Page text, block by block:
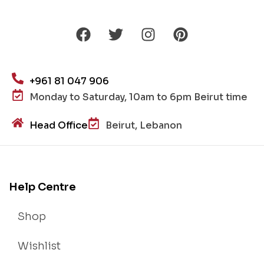
+961 81 047 906
Monday to Saturday, 10am to 6pm Beirut time
Head Office Beirut, Lebanon
Help Centre
Shop
Wishlist